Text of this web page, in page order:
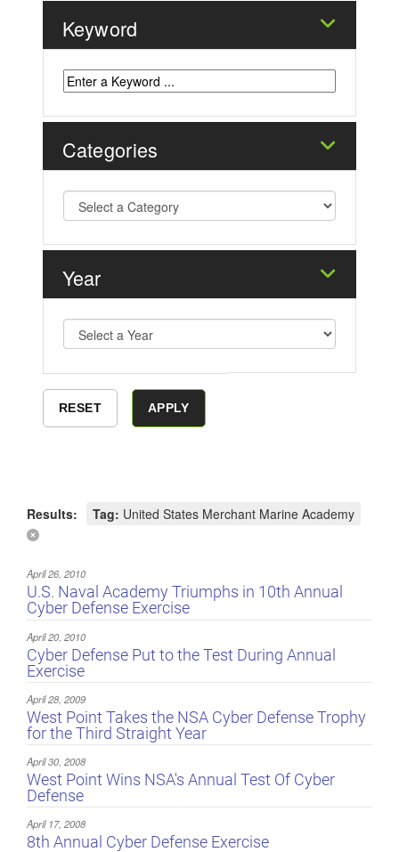
Keyword
Categories
Year
Results: Tag: United States Merchant Marine Academy
April 26, 2010
U.S. Naval Academy Triumphs in 10th Annual
Cyber Defense Exercise
April 20, 2010
Cyber Defense Put to the Test During Annual
Exercise
April 28, 2009
West Point Takes the NSA Cyber Defense Trophy
for the Third Straight Year
April 30, 2008
West Point Wins NSA's Annual Test Of Cyber
Defense
April 17, 2008
8th Annual Cyber Defense Exercise